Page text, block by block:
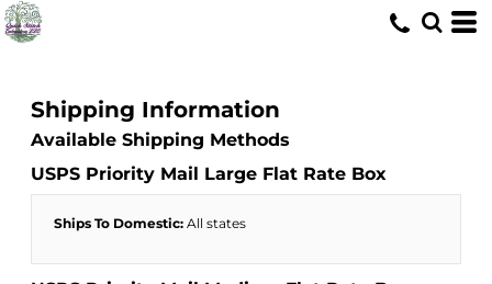
Shipping Information
Available Shipping Methods
USPS Priority Mail Large Flat Rate Box
Ships To Domestic: All states